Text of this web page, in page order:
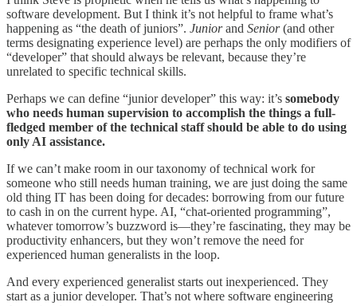
software development. But I think it’s not helpful to frame what’s
happening as “the death of juniors”. Juniorand Senior(and other
terms designating experience level) are perhaps the only modifiers of
“developer” that should always be relevant, because they’re
unrelated to specific technical skills.
Perhaps we can define “junior developer” this way: it’s somebody
who needs human supervision to accomplish the things a full-
fledged member of the technical staff should be able to do using
only AI assistance.
If we can’t make room in our taxonomy of technical work for
someone who still needs human training, we are just doing the same
old thing IT has been doing for decades: borrowing from our future
to cash in on the current hype. AI, “chat-oriented programming”,
whatever tomorrow’s buzzword is—they’re fascinating, they may be
productivity enhancers, but they won’t remove the need for
experienced human generalists in the loop.
And every experienced generalist starts out inexperienced. They
start as a junior developer. That’s not where software engineering